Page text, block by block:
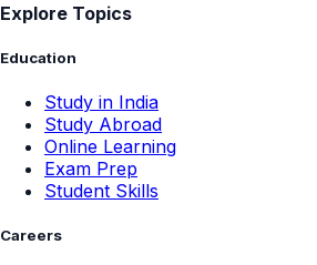
Explore Topics
Education
Study in India
Study Abroad
Online Learning
Exam Prep
Student Skills
Careers